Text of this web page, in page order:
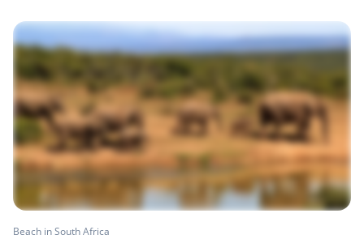
Beach in South Africa